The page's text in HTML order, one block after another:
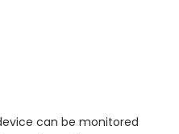
can be monitored